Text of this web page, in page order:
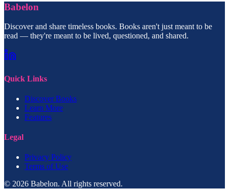
Babelon
Discover and share timeless books. Books aren't just meant to be
read — they're meant to be lived, questioned, and shared.
Quick Links
Discover Books
Learn More
Features
Legal
Privacy Policy
Terms of Use
© 2026 Babelon. All rights reserved.